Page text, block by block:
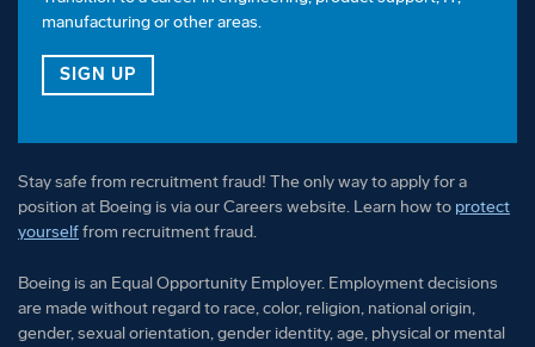
manufacturing or other areas.
SIGN UP
Stay safe from recruitment fraud! The only way to apply for a
position at Boeing is via our Careers website. Learn how to protect
yourselffrom recruitment fraud.
Boeing is an Equal Opportunity Employer. Employment decisions
are made without regard to race, color, religion, national origin,
gender, sexual orientation, gender identity, age, physical or mental